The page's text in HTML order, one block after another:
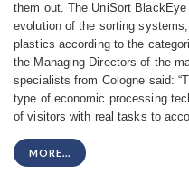
them out. The UniSort
evolution of the sorting
plastics according to the
the Managing Directors of the
specialists from Cologne said:
type of economic processing
of visitors with real tasks to
MORE...